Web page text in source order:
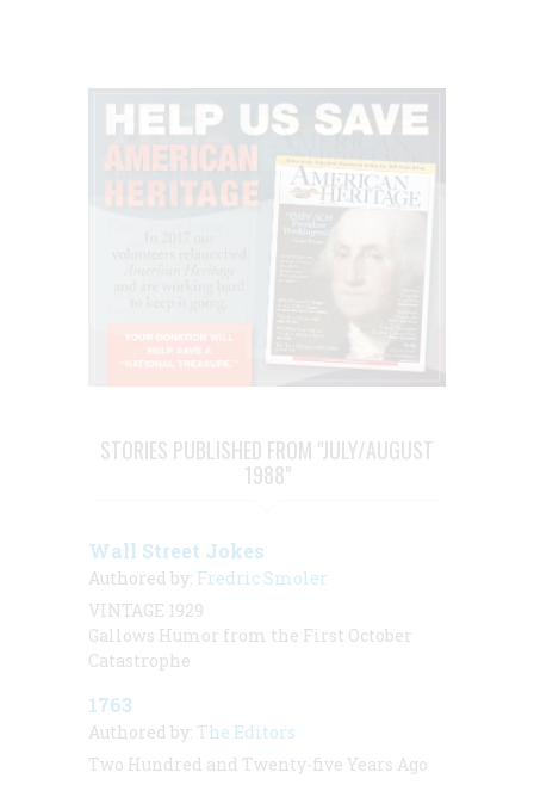
STORIES PUBLISHED FROM "JULY/AUGUST
1988"
Wall Street Jokes
Authored by: Fredric Smoler
VINTAGE 1929
Gallows Humor from the First October
Catastrophe
1763
Authored by: The Editors
Two Hundred and Twenty-five Years Ago